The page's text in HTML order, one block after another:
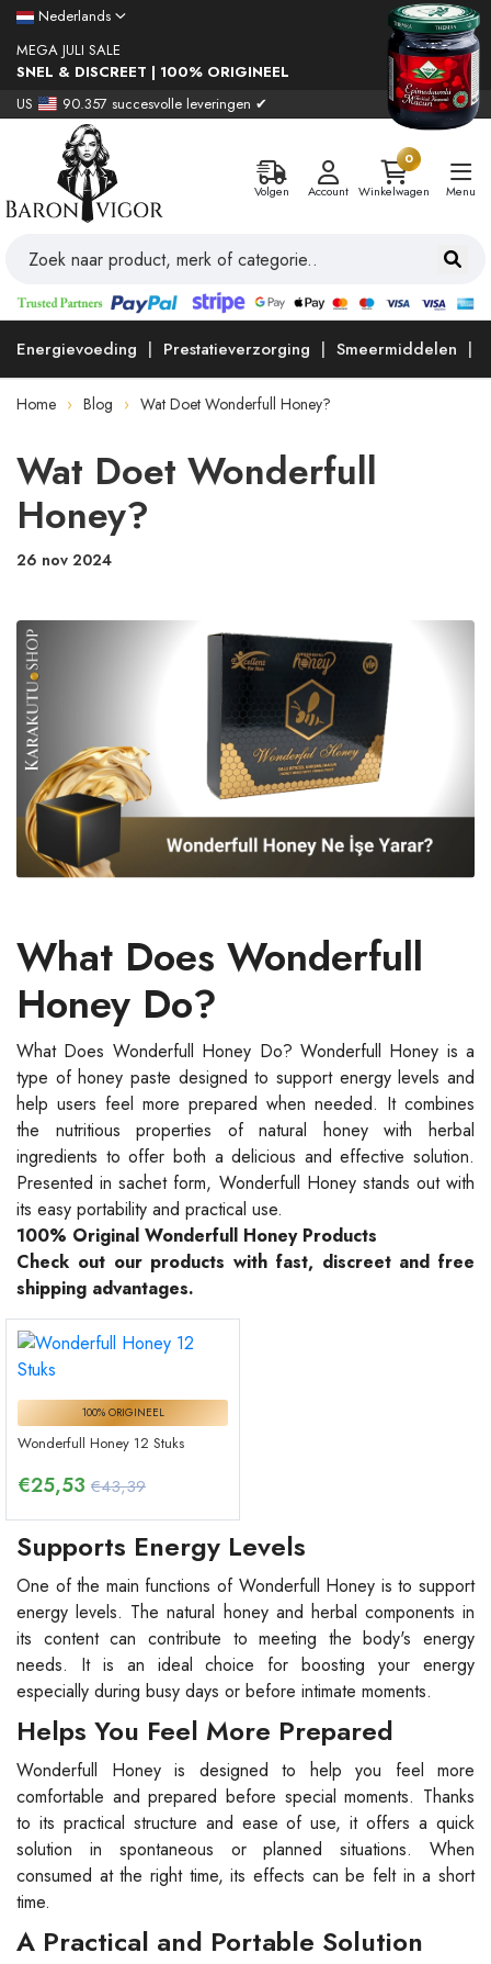
Nederlands
MEGA JULI SALE
SNEL & DISCREET | 100% ORIGINEEL
US
90.357 succesvolle leveringen ✔
Volgen Account
0
Winkelwagen
Menu
Energievoeding Prestatieverzorging Smeermiddelen
Home Blog Wat Doet Wonderfull Honey?
Wat Doet Wonderfull
Honey?
26 nov 2024
What Does Wonderfull
Honey Do?
What Does Wonderfull Honey Do? Wonderfull Honey is a
type of honey paste designed to support energy levels and
help users feel more prepared when needed. It combines
the nutritious properties of natural honey with herbal
ingredients to offer both a delicious and effective solution.
Presented in sachet form, Wonderfull Honey stands out with
its easy portability and practical use.
100% Original Wonderfull Honey Products
Check out our products with fast, discreet and free
shipping advantages.
100% ORIGINEEL
Wonderfull Honey 12 Stuks
€25,53 €43,39
Supports Energy Levels
One of the main functions of Wonderfull Honey is to support
energy levels. The natural honey and herbal components in
its content can contribute to meeting the body's energy
needs. It is an ideal choice for boosting your energy
especially during busy days or before intimate moments.
Helps You Feel More Prepared
Wonderfull Honey is designed to help you feel more
comfortable and prepared before special moments. Thanks
to its practical structure and ease of use, it offers a quick
solution in spontaneous or planned situations. When
consumed at the right time, its effects can be felt in a short
time.
A Practical and Portable Solution